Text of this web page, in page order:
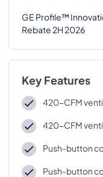
GE Profile™
Rebate 2H 2026
Key Features
420-CFM
420-CFM
Push-button
Push-button